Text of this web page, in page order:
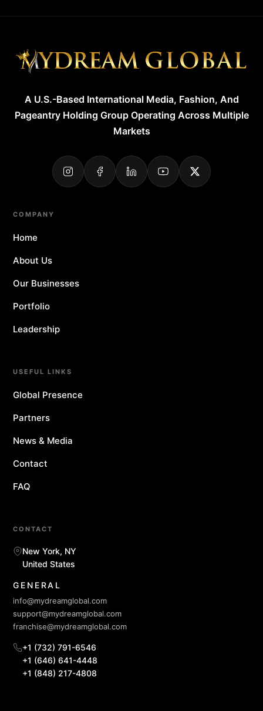
A U.S.-Based International Media, Fashion, And
Pageantry Holding Group Operating Across Multiple
Markets
COMPANY
Home
About Us
Our Businesses
Portfolio
Leadership
USEFUL LINKS
Global Presence
Partners
News & Media
Contact
FAQ
CONTACT
New York, NY
United States
GENERAL
info@mydreamglobal.com
support@mydreamglobal.com
franchise@mydreamglobal.com
+1 (732) 791-6546
+1 (646) 641-4448
+1 (848) 217-4808